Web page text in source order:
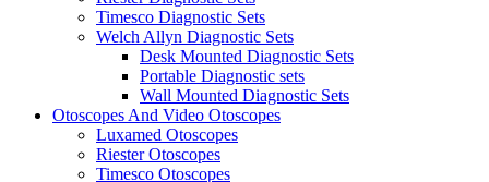
Timesco Diagnostic Sets
Welch Allyn Diagnostic Sets
Desk Mounted Diagnostic Sets
Portable Diagnostic sets
Wall Mounted Diagnostic Sets
Otoscopes And Video Otoscopes
Luxamed Otoscopes
Riester Otoscopes
Timesco Otoscopes